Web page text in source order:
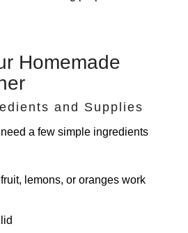
Homemade
and Supplies
a few simple ingredients
lemons, or oranges work